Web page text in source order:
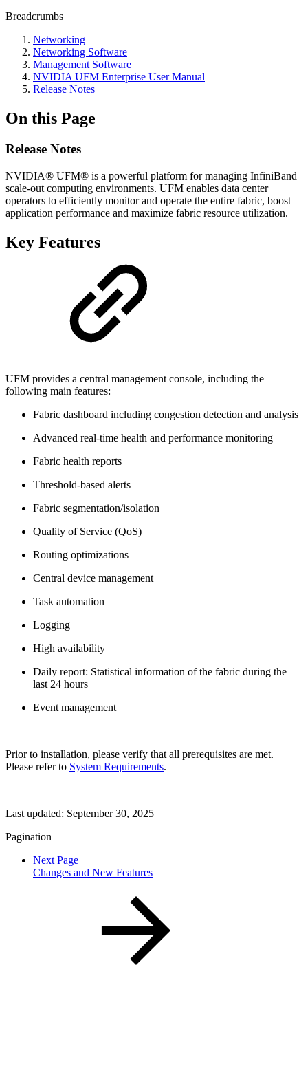
Breadcrumbs
Networking
Networking Software
Management Software
NVIDIA UFM Enterprise User Manual
Release Notes
On this Page
Release Notes
NVIDIA® UFM® is a powerful platform for managing InfiniBand
scale-out computing environments. UFM enables data center
operators to efficiently monitor and operate the entire fabric, boost
application performance and maximize fabric resource utilization.
Key Features
UFM provides a central management console, including the
following main features:
Fabric dashboard including congestion detection and analysis
Advanced real-time health and performance monitoring
Fabric health reports
Threshold-based alerts
Fabric segmentation/isolation
Quality of Service (QoS)
Routing optimizations
Central device management
Task automation
Logging
High availability
Daily report: Statistical information of the fabric during the
last 24 hours
Event management
Prior to installation, please verify that all prerequisites are met.
Please refer to System Requirements.
Last updated: September 30, 2025
Pagination
Next Page
Changes and New Features